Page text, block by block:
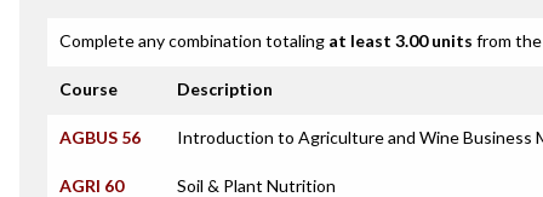
Complete any combination totaling at least 3.00 units from
Course Description
AGBUS 56 Introduction to Agriculture and Wine Business
AGRI 60 Soil & Plant Nutrition